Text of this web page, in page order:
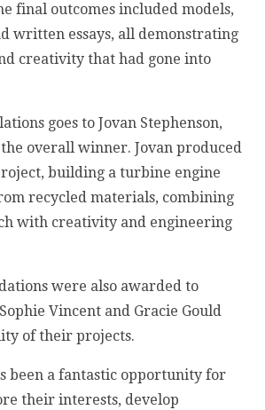
final outcomes included models,
written essays, all demonstrating
creativity that had gone into
goes to Jovan Stephenson,
overall winner. Jovan produced
building a turbine engine
recycled materials, combining
with creativity and engineering
were also awarded to
Vincent and Gracie Gould
of their projects.
been a fantastic opportunity for
their interests, develop